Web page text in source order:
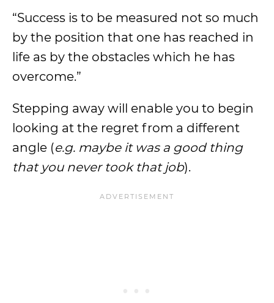
“Success is to be measured not so much
by the position that one has reached in
life as by the obstacles which he has
overcome.”
Stepping away will enable you to begin
looking at the regret from a different
angle (e.g. maybe it was a good thing
that you never took that job).